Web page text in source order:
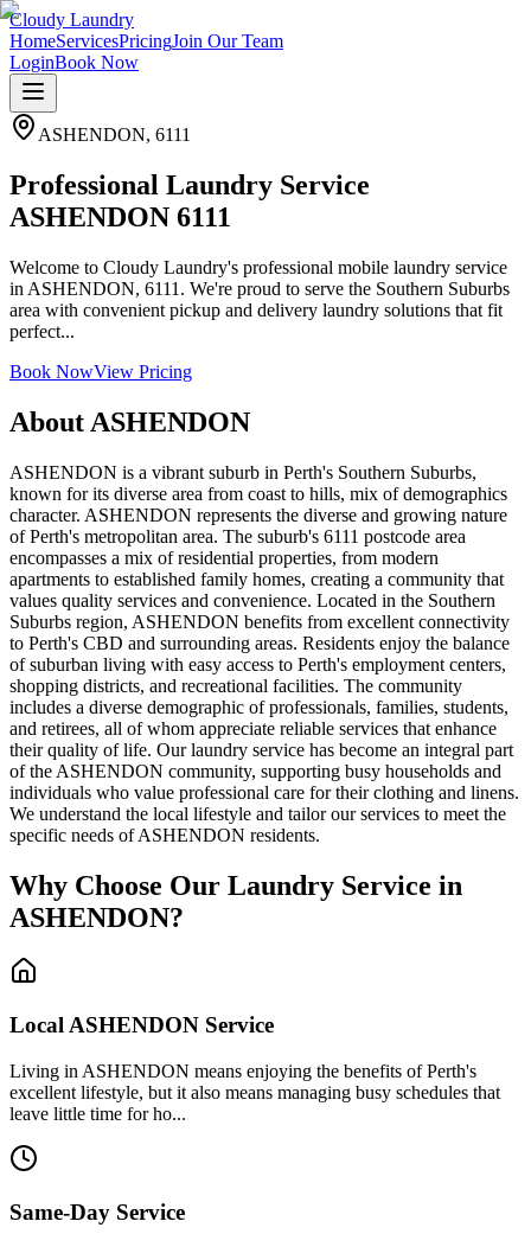
Cloudy Laundry
HomeServicesPricingJoin Our Team
LoginBook Now
ASHENDON, 6111
Professional Laundry Service
ASHENDON 6111
Welcome to Cloudy Laundry's professional mobile laundry service
in ASHENDON, 6111. We're proud to serve the Southern Suburbs
area with convenient pickup and delivery laundry solutions that fit
perfect...
Book NowView Pricing
About ASHENDON
ASHENDON is a vibrant suburb in Perth's Southern Suburbs,
known for its diverse area from coast to hills, mix of demographics
character. ASHENDON represents the diverse and growing nature
of Perth's metropolitan area. The suburb's 6111 postcode area
encompasses a mix of residential properties, from modern
apartments to established family homes, creating a community that
values quality services and convenience. Located in the Southern
Suburbs region, ASHENDON benefits from excellent connectivity
to Perth's CBD and surrounding areas. Residents enjoy the balance
of suburban living with easy access to Perth's employment centers,
shopping districts, and recreational facilities. The community
includes a diverse demographic of professionals, families, students,
and retirees, all of whom appreciate reliable services that enhance
their quality of life. Our laundry service has become an integral part
of the ASHENDON community, supporting busy households and
individuals who value professional care for their clothing and linens.
We understand the local lifestyle and tailor our services to meet the
specific needs of ASHENDON residents.
Why Choose Our Laundry Service in
ASHENDON?
Local ASHENDON Service
Living in ASHENDON means enjoying the benefits of Perth's
excellent lifestyle, but it also means managing busy schedules that
leave little time for ho...
Same-Day Service